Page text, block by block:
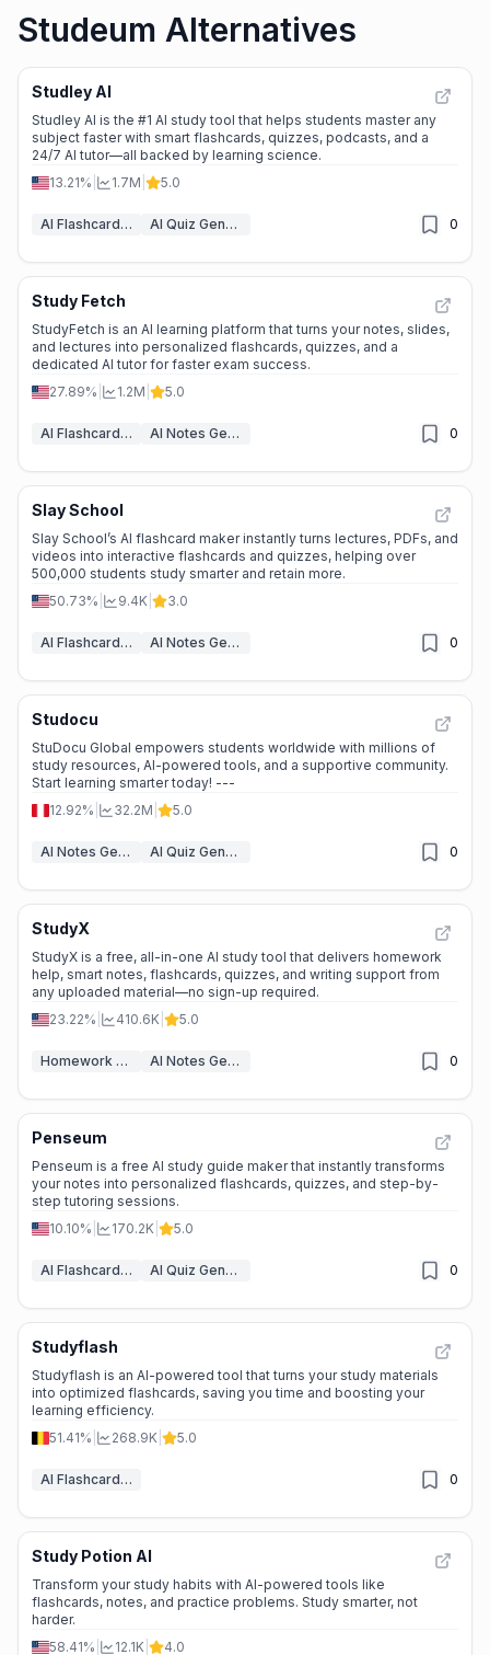
Studeum Alternatives
Studley AI
Studley AI is the #1 AI study tool that helps students master any
subject faster with smart flashcards, quizzes, podcasts, and a
24/7 AI tutor—all backed by learning science.
13.21%
1.7M 5.0
AI Flashcard Maker AI Quiz Generator 0
Study Fetch
StudyFetch is an AI learning platform that turns your notes, slides,
and lectures into personalized flashcards, quizzes, and a
dedicated AI tutor for faster exam success.
27.89%
1.2M 5.0
AI Flashcard Maker AI Notes Generator 0
Slay School
Slay School’s AI flashcard maker instantly turns lectures, PDFs, and
videos into interactive flashcards and quizzes, helping over
500,000 students study smarter and retain more.
50.73%
9.4K 3.0
AI Flashcard Maker AI Notes Generator 0
Studocu
StuDocu Global empowers students worldwide with millions of
study resources, AI-powered tools, and a supportive community.
Start learning smarter today! ---
12.92%
32.2M 5.0
AI Notes Generator AI Quiz Generator 0
StudyX
StudyX is a free, all-in-one AI study tool that delivers homework
help, smart notes, flashcards, quizzes, and writing support from
any uploaded material—no sign-up required.
23.22%
410.6K 5.0
Homework Helper AI Notes Generator 0
Penseum
Penseum is a free AI study guide maker that instantly transforms
your notes into personalized flashcards, quizzes, and step-by-
step tutoring sessions.
10.10%
170.2K 5.0
AI Flashcard Maker AI Quiz Generator 0
Studyflash
Studyflash is an AI-powered tool that turns your study materials
into optimized flashcards, saving you time and boosting your
learning efficiency.
51.41%
268.9K 5.0
AI Flashcard Maker 0
Study Potion AI
Transform your study habits with AI-powered tools like
flashcards, notes, and practice problems. Study smarter, not
harder.
58.41%
12.1K 4.0